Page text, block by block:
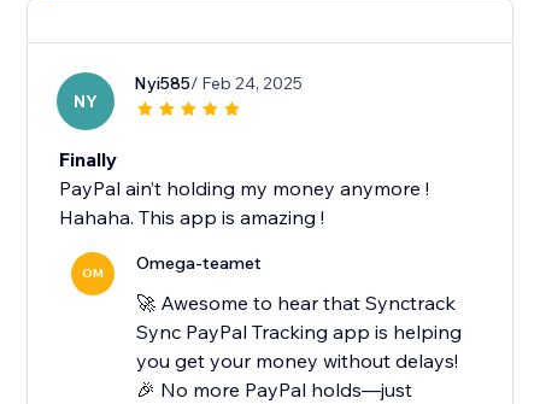
NY
Nyi585/ Feb 24, 2025
Finally
PayPal ain’t holding my money anymore !
Hahaha. This app is amazing !
OM Omega-teamet
🚀 Awesome to hear that Synctrack
Sync PayPal Tracking app is helping
you get your money without delays!
🎉 No more PayPal holds—just